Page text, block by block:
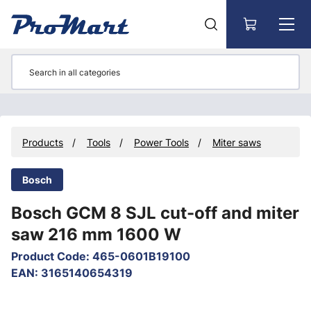
Products Tools Power Tools Miter saws
Bosch
Bosch GCM 8 SJL cut-off and miter
saw 216 mm 1600 W
Product Code: 465-0601B19100
EAN: 3165140654319